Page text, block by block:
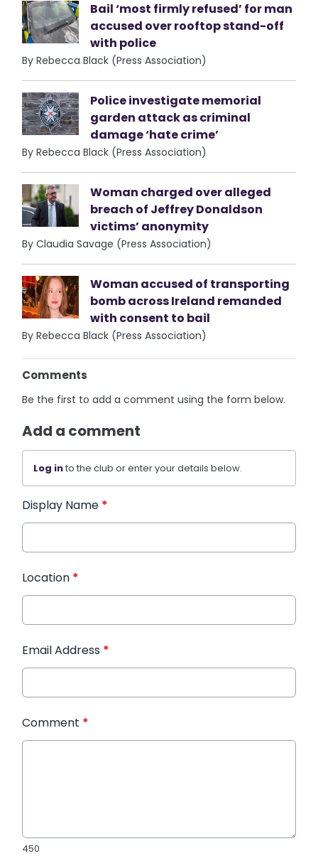
Bail ‘most firmly refused’ for man
accused over rooftop stand-off
with police
By Rebecca Black (Press Association)
Police investigate memorial
garden attack as criminal
damage ‘hate crime’
By Rebecca Black (Press Association)
Woman charged over alleged
breach of Jeffrey Donaldson
victims’ anonymity
By Claudia Savage (Press Association)
Woman accused of transporting
bomb across Ireland remanded
with consent to bail
By Rebecca Black (Press Association)
Comments
Be the first to add a comment using the form below.
Add a comment
Log into the club or enter your details below.
Display Name *
Location *
Email Address *
Comment *
450